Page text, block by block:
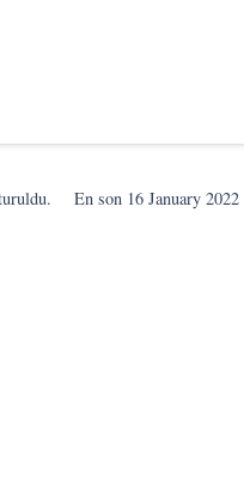
En son 16 January 2022